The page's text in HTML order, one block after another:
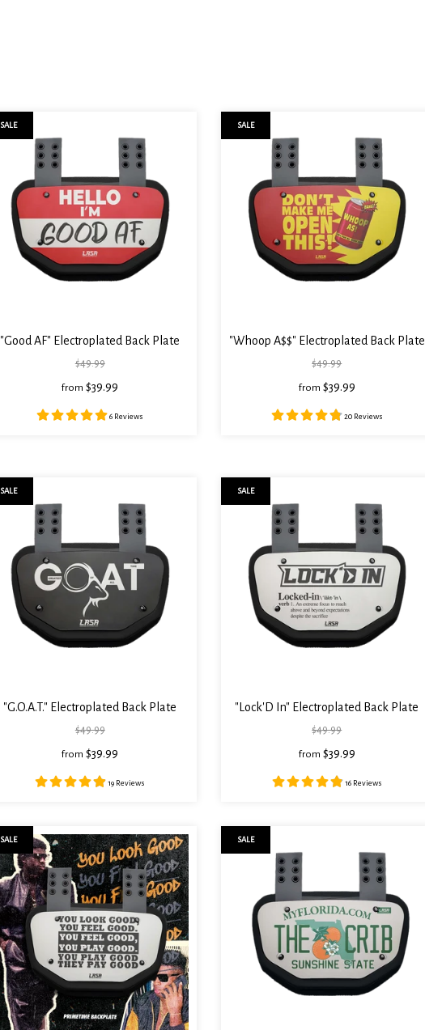
"Good AF" Electroplated Back Plate
$49.99
from $39.99
6 Reviews
SALE
"Whoop A$$" Electroplated Back Plate
$49.99
from $39.99
20 Reviews
SALE
"G.O.A.T." Electroplated Back Plate
$49.99
from $39.99
19 Reviews
SALE
"Lock'D In" Electroplated Back Plate
$49.99
from $39.99
16 Reviews
SALE
SALE SALE